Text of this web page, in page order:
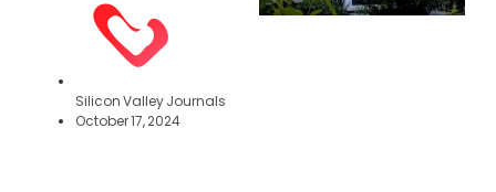
Silicon Valley Journals
October 17, 2024